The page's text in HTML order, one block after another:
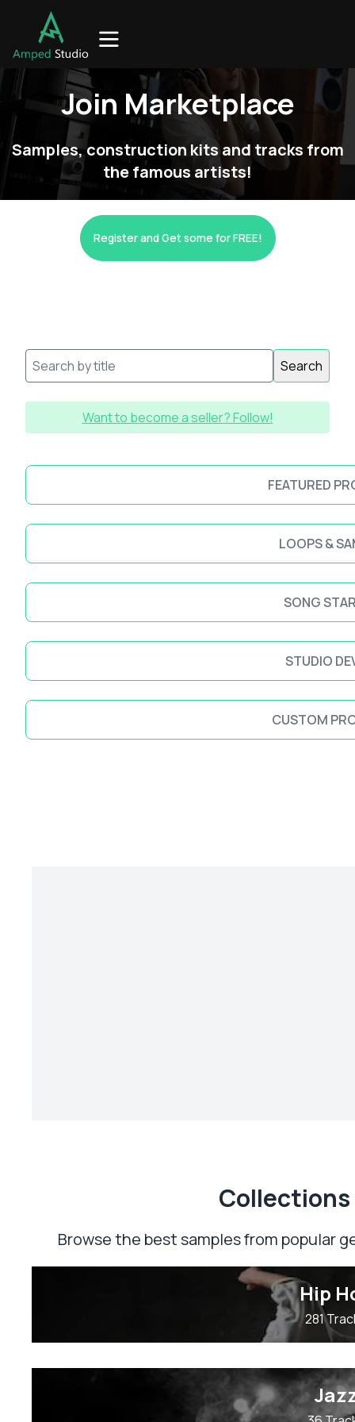
Join Marketplace
Samples, construction kits and tracks from
the famous artists!
Register and Get some for FREE!
Search
Want to become a seller? Follow!
FEATURED
LOOPS &
SONG
STUDIO
CUSTOM
Сollections
Browse the best samples from popular
Hip
281